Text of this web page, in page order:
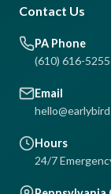
Contact Us
PA Phone
(610) 616-5255
Email
Hours
24/7